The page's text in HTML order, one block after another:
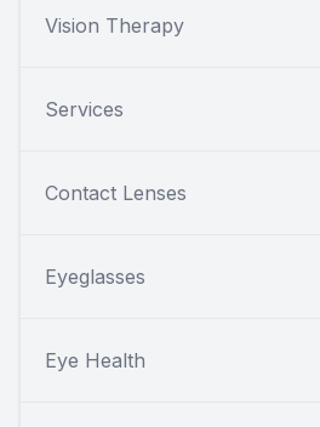
Vision Therapy
Services
Contact Lenses
Eyeglasses
Eye Health